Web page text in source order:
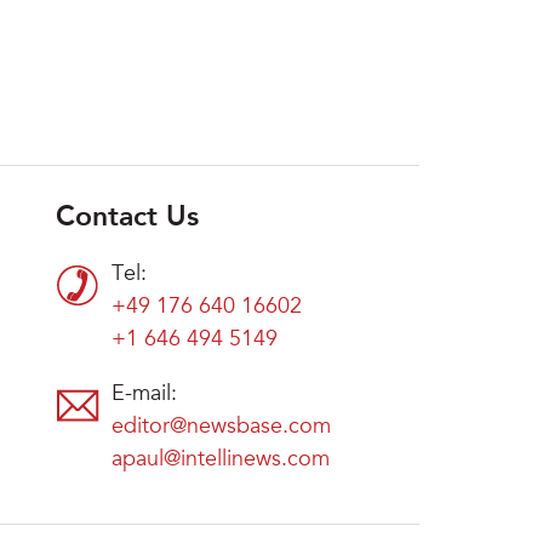
Contact Us
Tel:
+49 176 640 16602
+1 646 494 5149
E-mail:
editor@newsbase.com
apaul@intellinews.com